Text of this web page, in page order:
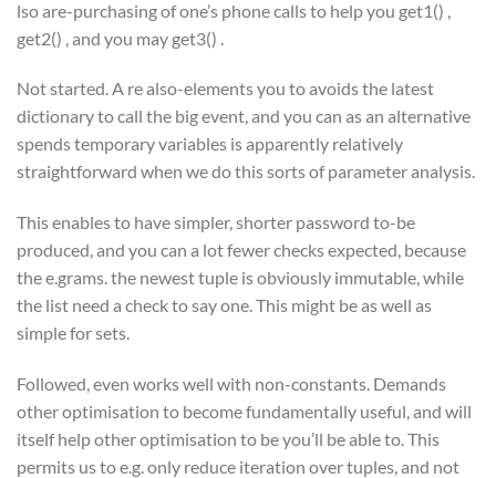
lso are-purchasing of one’s phone calls to help you get1() ,
get2() , and you may get3() .
Not started. A re also-elements you to avoids the latest
dictionary to call the big event, and you can as an alternative
spends temporary variables is apparently relatively
straightforward when we do this sorts of parameter analysis.
This enables to have simpler, shorter password to-be
produced, and you can a lot fewer checks expected, because
the e.grams. the newest tuple is obviously immutable, while
the list need a check to say one. This might be as well as
simple for sets.
Followed, even works well with non-constants. Demands
other optimisation to become fundamentally useful, and will
itself help other optimisation to be you’ll be able to. This
permits us to e.g. only reduce iteration over tuples, and not